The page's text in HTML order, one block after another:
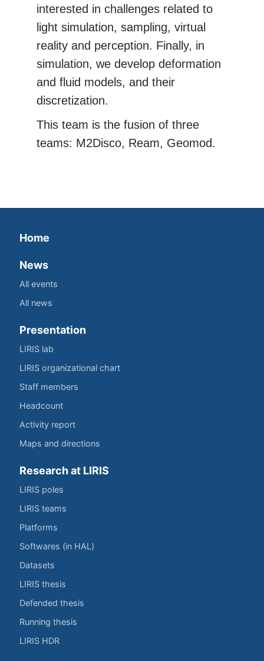
interested in challenges related to
light simulation, sampling, virtual
reality and perception. Finally, in
simulation, we develop deformation
and fluid models, and their
discretization.
This team is the fusion of three
teams: M2Disco, Ream, Geomod.
Home
News
All events
All news
Presentation
LIRIS lab
LIRIS organizational chart
Staff members
Headcount
Activity report
Maps and directions
Research at LIRIS
LIRIS poles
LIRIS teams
Platforms
Softwares (in HAL)
Datasets
LIRIS thesis
Defended thesis
Running thesis
LIRIS HDR